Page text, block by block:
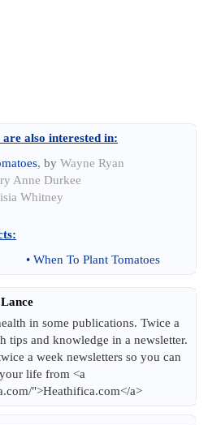
also interested in:
, by Wayne Ryan
Anne Durkee
Whitney
:
• When To Plant Tomatoes
in some publications. Twice a
tips and knowledge in a newsletter.
a week newsletters so you can
life from <a
">Heathifica.com</a>